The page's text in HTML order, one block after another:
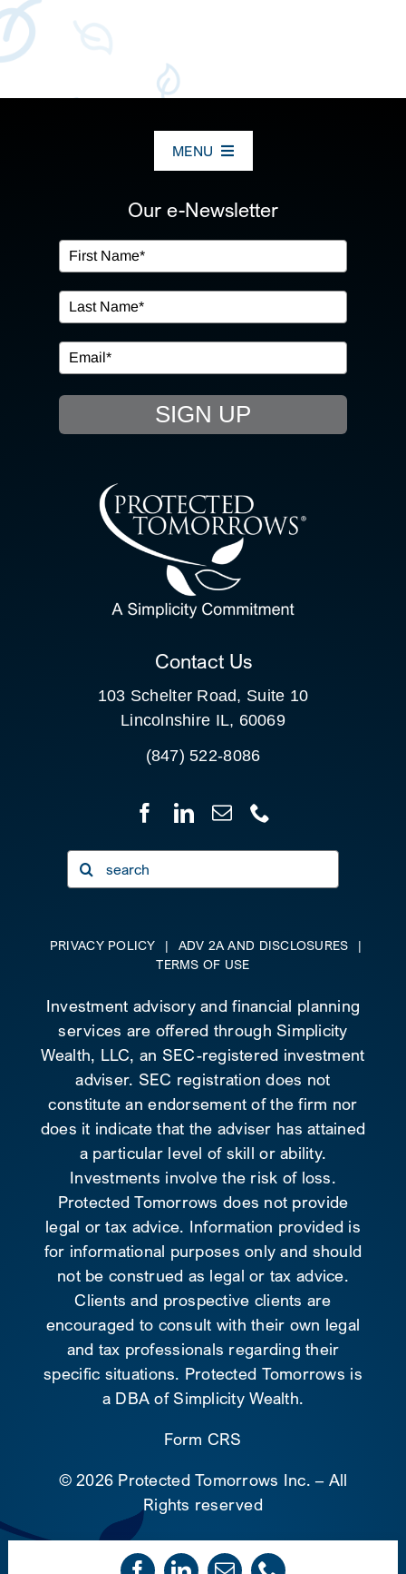
MENU
OUR SERVICES
IN THE COMMUNITY
EVENTS
RESOURCE HUB
CONTACT US
CLIENT PORTAL
Our e-Newsletter
SIGN UP
Contact Us
103 Schelter Road, Suite 10
Lincolnshire IL, 60069
(847) 522-8086
Search
for:
PRIVACY POLICY | ADV 2A AND DISCLOSURES
|
TERMS OF USE
Investment advisory and financial planning
services are offered through Simplicity
Wealth, LLC, an SEC-registered investment
adviser. SEC registration does not
constitute an endorsement of the firm nor
does it indicate that the adviser has attained
a particular level of skill or ability.
Investments involve the risk of loss.
Protected Tomorrows does not provide
legal or tax advice. Information provided is
for informational purposes only and should
not be construed as legal or tax advice.
Clients and prospective clients are
encouraged to consult with their own legal
and tax professionals regarding their
specific situations. Protected Tomorrows is
a DBA of Simplicity Wealth.
Form CRS
©2026 Protected Tomorrows Inc. – All
Rights reserved